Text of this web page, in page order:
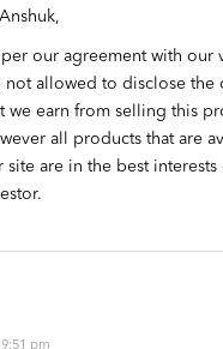
our agreement with our
not allowed to disclose the
we earn from selling this
all products that are
site are in the best interests